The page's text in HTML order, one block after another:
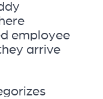
employee
arrive